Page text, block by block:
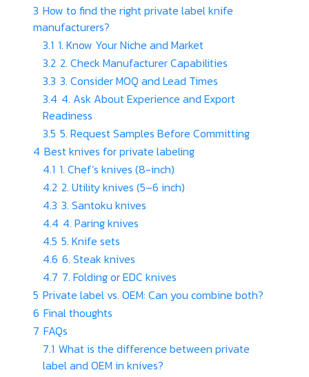
3 How to find the right private label knife
manufacturers?
3.1 1. Know Your Niche and Market
3.2 2. Check Manufacturer Capabilities
3.3 3. Consider MOQ and Lead Times
3.4 4. Ask About Experience and Export
Readiness
3.5 5. Request Samples Before Committing
4 Best knives for private labeling
4.1 1. Chef’s knives (8-inch)
4.2 2. Utility knives (5–6 inch)
4.3 3. Santoku knives
4.4 4. Paring knives
4.5 5. Knife sets
4.6 6. Steak knives
4.7 7. Folding or EDC knives
5 Private label vs. OEM: Can you combine both?
6 Final thoughts
7 FAQs
7.1 What is the difference between private
label and OEM in knives?